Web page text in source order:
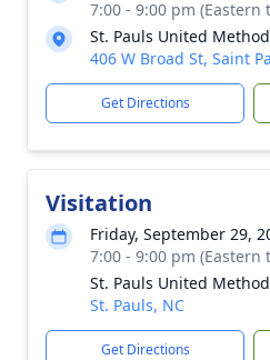
7:00 - 9:00 pm (Eastern
St. Pauls United
406 W Broad St, Saint
Get Directions
Visitation
Friday, September 29,
7:00 - 9:00 pm (Eastern
St. Pauls United
St. Pauls, NC
Get Directions